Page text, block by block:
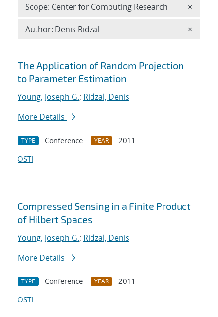
Search results
The Application of Random Projection
to Parameter Estimation
Young, Joseph G.; Ridzal, Denis
More Details
TYPE Conference YEAR
2011
OSTI
Compressed Sensing in a Finite Product
of Hilbert Spaces
Young, Joseph G.; Ridzal, Denis
More Details
TYPE Conference YEAR
2011
OSTI
Scope: Center for Computing Research ×
Author: Denis Ridzal ×